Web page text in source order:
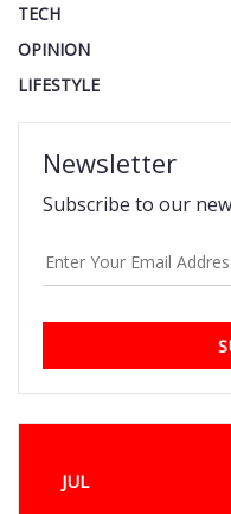
TECH
OPINION
LIFESTYLE
Newsletter
Subscribe to our
JUL